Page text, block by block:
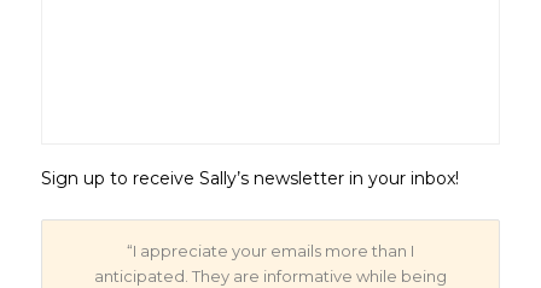
Sign up to receive Sally’s newsletter in your inbox!
“I appreciate your emails more than I
anticipated. They are informative while being